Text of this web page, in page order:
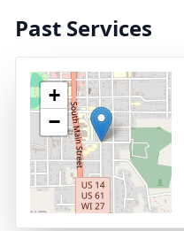
Past Services
+
−